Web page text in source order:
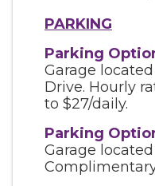
PARKING
Parking
Garage
Drive. Hourly
to $27/daily.
Parking
Garage